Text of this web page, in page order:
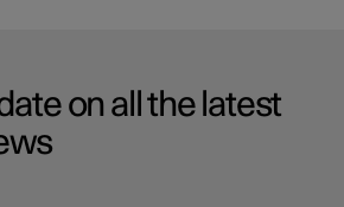
on all the latest